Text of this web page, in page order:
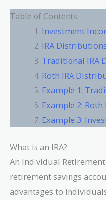
Table of Contents
Investment
IRA Distributions
Traditional IRA
Roth IRA
Example 1:
Example 2:
Example 3:
What is an IRA?
An Individual
retirement savings
advantages to